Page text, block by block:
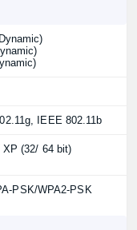
IEEE 802.11b
(32/ 64 bit)
PSK/WPA2-PSK